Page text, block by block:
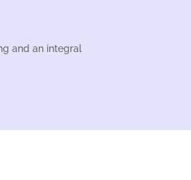
and an integral